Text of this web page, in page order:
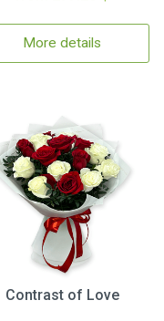
More details
Contrast of Love